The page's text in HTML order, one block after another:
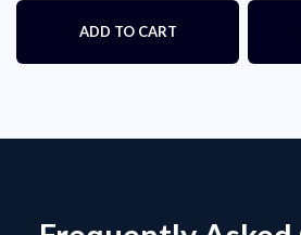
ADD TO CART